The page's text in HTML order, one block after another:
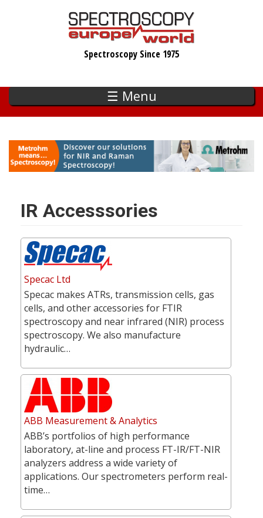
Spectroscopy Since 1975
☰ Menu
IR Accesssories
Specac Ltd
Specac makes ATRs, transmission cells, gas
cells, and other accessories for FTIR
spectroscopy and near infrared (NIR) process
spectroscopy. We also manufacture
hydraulic…
ABB Measurement & Analytics
ABB’s portfolios of high performance
laboratory, at-line and process FT-IR/FT-NIR
analyzers address a wide variety of
applications. Our spectrometers perform real-
time…